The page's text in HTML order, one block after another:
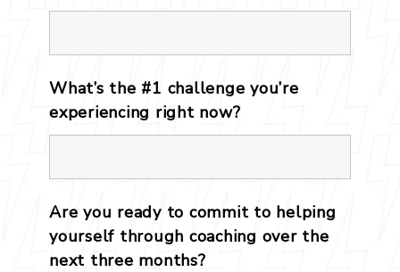
What’s the #1 challenge you’re
experiencing right now?
Are you ready to commit to helping
yourself through coaching over the
next three months?